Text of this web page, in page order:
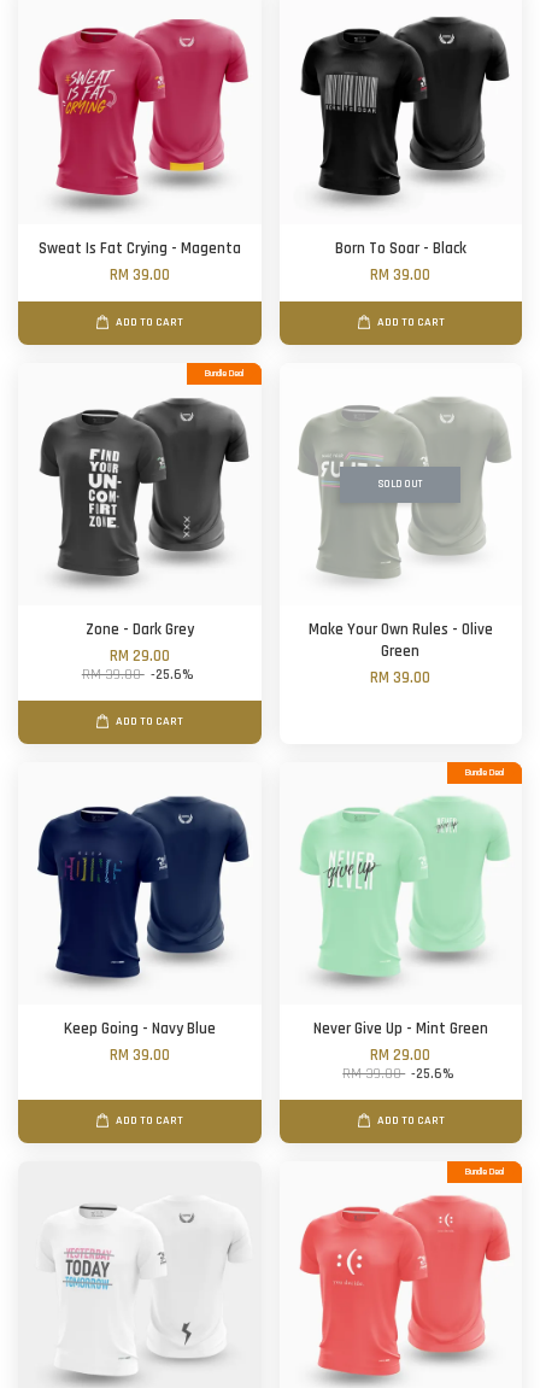
Sweat Is Fat Crying - Magenta
RM 39.00
ADD TO CART
Born To Soar - Black
RM 39.00
ADD TO CART
Bundle Deal
Zone - Dark Grey
RM 29.00
RM 39.00 -25.6%
ADD TO CART
SOLD OUT
Make Your Own Rules - Olive
Green
RM 39.00
Keep Going - Navy Blue
RM 39.00
ADD TO CART
Bundle Deal
Never Give Up - Mint Green
RM 29.00
RM 39.00 -25.6%
ADD TO CART
Bundle Deal